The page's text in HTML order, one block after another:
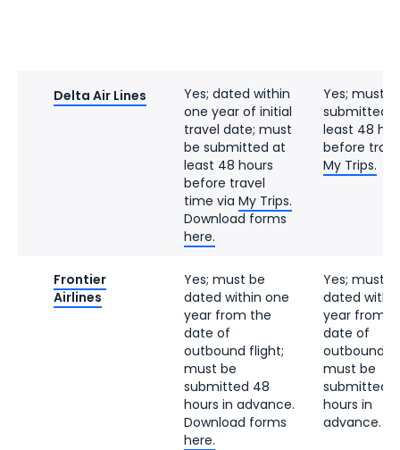
Delta Air Lines
Yes; dated within
one year of initial
travel date; must
be submitted at
least 48 hours
before travel
time via My Trips.
Download forms
here.
Yes; must
submitted
least 48
before
My Trips.
Frontier
Airlines
Yes; must be
dated within one
year from the
date of
outbound flight;
must be
submitted 48
hours in advance.
Download forms
here.
Yes; must
dated
year from
date of
outbound
must be
submitted
hours in
advance.